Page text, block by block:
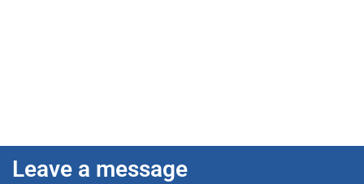
Leave a message